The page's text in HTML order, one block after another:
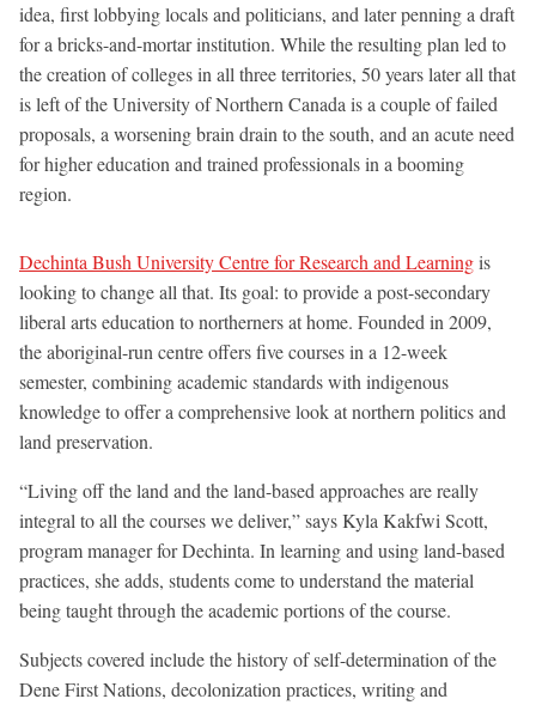
idea, first lobbying locals and politicians, and later penning a draft
for a bricks-and-mortar institution. While the resulting plan led to
the creation of colleges in all three territories, 50 years later all that
is left of the University of Northern Canada is a couple of failed
proposals, a worsening brain drain to the south, and an acute need
for higher education and trained professionals in a booming
region.
Dechinta Bush University Centre for Research and Learningis
looking to change all that. Its goal: to provide a post-secondary
liberal arts education to northerners at home. Founded in 2009,
the aboriginal-run centre offers five courses in a 12-week
semester, combining academic standards with indigenous
knowledge to offer a comprehensive look at northern politics and
land preservation.
“Living off the land and the land-based approaches are really
integral to all the courses we deliver,” says Kyla Kakfwi Scott,
program manager for Dechinta. In learning and using land-based
practices, she adds, students come to understand the material
being taught through the academic portions of the course.
Subjects covered include the history of self-determination of the
Dene First Nations, decolonization practices, writing and